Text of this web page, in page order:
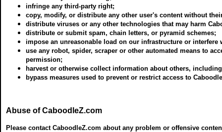
infringe any third-party right;
copy, modify, or distribute any other user's content without
distribute viruses or any other technologies that may harm
distribute or submit spam, chain letters, or pyramid schemes;
impose an unreasonable load on our infrastructure or
use any robot, spider, scraper or other automated means to
permission;
harvest or otherwise collect information about others,
bypass measures used to prevent or restrict access to
Abuse of CaboodleZ.com
Please contact CaboodleZ.com about any problem or offensive